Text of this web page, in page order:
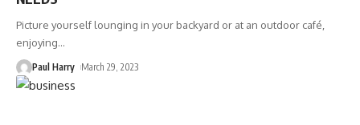
Picture yourself lounging in your backyard or at an outdoor café,
enjoying…
Paul Harry March 29, 2023